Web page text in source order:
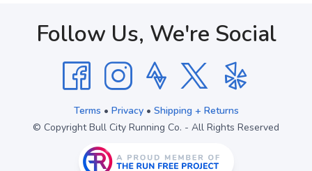
Follow Us, We're Social
Terms • Privacy• Shipping + Returns
© Copyright Bull City Running Co. - All Rights Reserved